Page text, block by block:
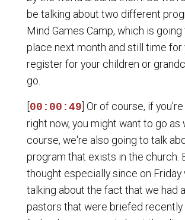
be talking about two different
Mind Games Camp, which is going
place next month and still time for
register for your children or
go.
00:00:49 ] Or of course, if
right now, you might want to go as
course, we're also going to talk
program that exists in the church.
thought especially since on Friday
talking about the fact that we had
pastors that were briefed recently